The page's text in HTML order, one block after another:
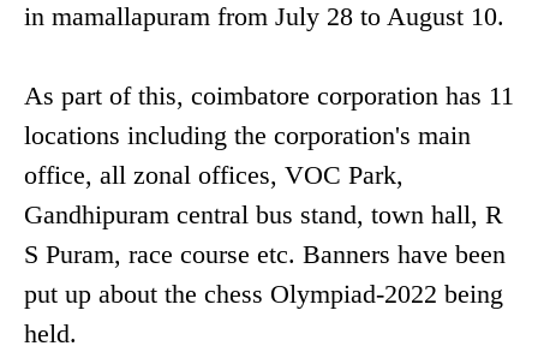
in mamallapuram from July 28 to August 10.
As part of this, coimbatore corporation has 11
locations including the corporation's main
office, all zonal offices, VOC Park,
Gandhipuram central bus stand, town hall, R
S Puram, race course etc. Banners have been
put up about the chess Olympiad-2022 being
held.